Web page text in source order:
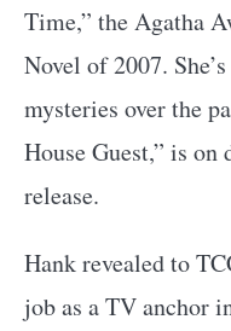
Time,” the Agatha
Novel of 2007.
mysteries over the
House Guest,” is on
release.
Hank revealed to
job as a TV anchor